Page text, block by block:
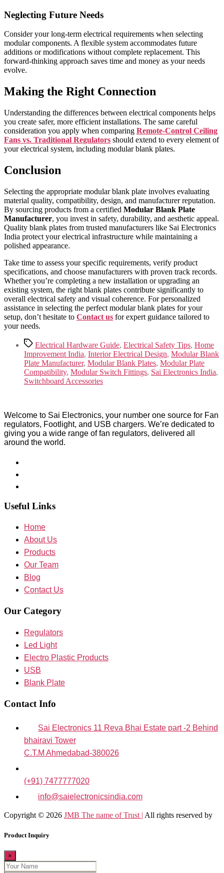
Neglecting Future Needs
Consider your long-term electrical requirements when selecting
modular components. A flexible system accommodates future
additions or modifications without complete replacement. This
forward-thinking approach saves time and money as your needs
evolve.
Making the Right Connection
Understanding the differences between electrical components helps
you create safer, more efficient installations. The same careful
consideration you apply when comparing Remote-Control Ceiling
Fans vs. Traditional Regulators should extend to every element of
your electrical system, including modular blank plates.
Conclusion
Selecting the appropriate modular blank plate involves evaluating
material quality, compatibility, design, and manufacturer reputation.
By sourcing products from a certified Modular Blank Plate
Manufacturer, you invest in safety, durability, and aesthetic appeal.
Quality blank plates from trusted manufacturers like Sai Electronics
India protect your electrical infrastructure while maintaining a
polished appearance.
Take time to assess your specific requirements, verify product
specifications, and choose manufacturers with proven track records.
Whether you’re completing a new installation or upgrading an
existing system, the right blank plates contribute significantly to
overall electrical safety and visual coherence. For personalized
assistance in selecting the perfect modular blank plates for your
setup, don’t hesitate to Contact us for expert guidance tailored to
your needs.
TagsElectrical Hardware Guide, Electrical Safety Tips, Home
Improvement India, Interior Electrical Design, Modular Blank
Plate Manufacturer, Modular Blank Plates, Modular Plate
Compatibility, Modular Switch Fittings, Sai Electronics India,
Switchboard Accessories
Welcome to Sai Electronics, your number one source for Fan
regulators, Footlight, and USB chargers. We’re dedicated to
giving you a wide range of fan regulators, delivered all
around the world.
Useful Links
Home
About Us
Products
Our Team
Blog
Contact Us
Our Category
Regulators
Led Light
Electro Plastic Products
USB
Blank Plate
Contact Info
Sai Electronics 11 Reva Bhai Estate part -2 Behind
bhairavi Tower
C.T.M Ahmedabad-380026
(+91) 7477777020
info@saielectronicsindia.com
Copyright © 2026 JMB The name of Trust | All rights reserved by
Product Inquiry
×